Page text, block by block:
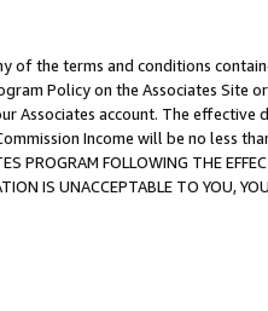
of the terms and conditions
Policy on the Associates
Associates account. The
Income will be no less
PROGRAM FOLLOWING THE
IS UNACCEPTABLE TO YOU,